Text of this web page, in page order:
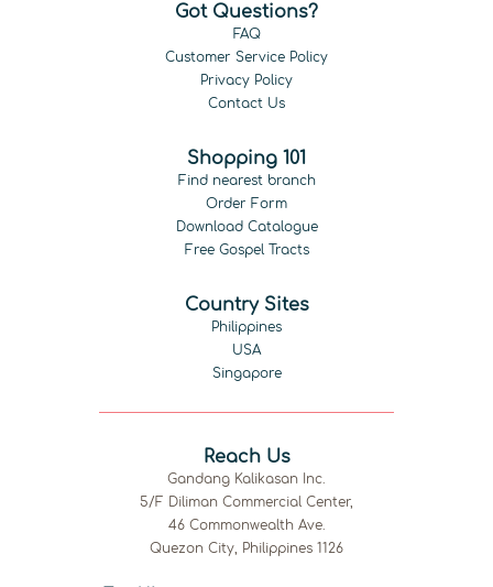
Got Questions?
FAQ
Customer Service Policy
Privacy Policy
Contact Us
Shopping 101
Find nearest branch
Order Form
Download Catalogue
Free Gospel Tracts
Country Sites
Philippines
USA
Singapore
Reach Us
Gandang Kalikasan Inc.
5/F Diliman Commercial Center,
46 Commonwealth Ave.
Quezon City, Philippines 1126